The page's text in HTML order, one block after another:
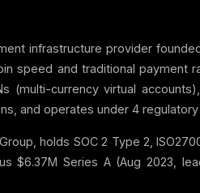
infrastructure provider
speed and traditional payment
(multi-currency virtual
and operates under 4
holds SOC 2 Type 2,
$6.37M Series A (Aug 2023,